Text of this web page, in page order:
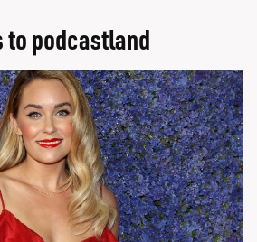
to podcastland